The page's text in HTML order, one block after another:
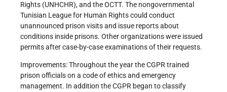
Rights (UNHCHR), and the OCTT. The nongovernmental
Tunisian League for Human Rights could conduct
unannounced prison visits and issue reports about
conditions inside prisons. Other organizations were issued
permits after case-by-case examinations of their requests.
Improvements: Throughout the year the CGPR trained
prison officials on a code of ethics and emergency
management. In addition the CGPR began to classify